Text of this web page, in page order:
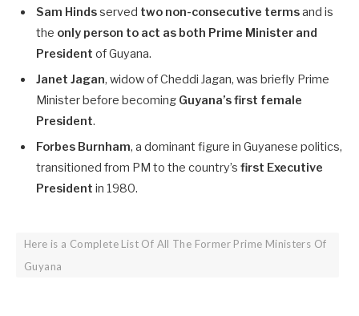
Sam Hindsserved two non-consecutive termsand is
the only person to act as both Prime Minister and
President of Guyana.
Janet Jagan, widow of Cheddi Jagan, was briefly Prime
Minister before becoming Guyana’s first female
President.
Forbes Burnham, a dominant figure in Guyanese politics,
transitioned from PM to the country’s first Executive
President in 1980.
Here is a Complete List Of All The Former Prime Ministers Of
Guyana